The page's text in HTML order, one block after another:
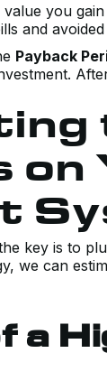
value you
and
Payback
on
key is to
we can
a